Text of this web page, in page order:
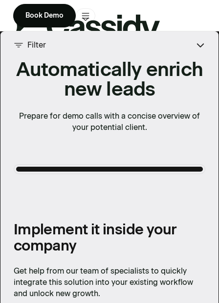
Product
Solutions
Enterprise
Book Demo
Filter
Automatically enrich
new leads
Prepare for demo calls with a concise overview of
your potential client.
Implement it inside your
company
Get help from our team of specialists to quickly
integrate this solution into your existing workflow
and unlock new growth.